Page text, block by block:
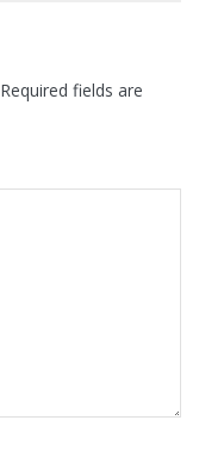
Required fields are